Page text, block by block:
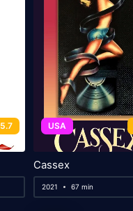
5.7 USA
Cassex
2021 67 min